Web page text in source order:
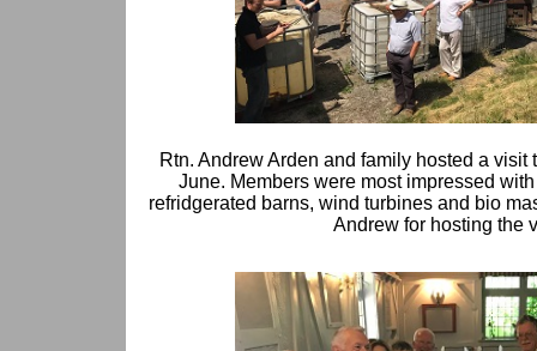
Rtn. Andrew Arden and family hosted a visit
June. Members were most impressed
refridgerated barns, wind turbines and bio
Andrew for hosting the